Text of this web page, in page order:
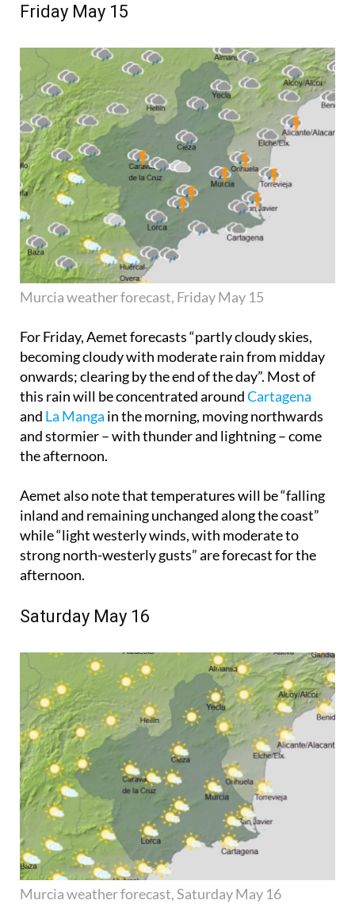
Friday May 15
Murcia weather forecast, Friday May 15
For Friday, Aemet forecasts “partly cloudy skies,
becoming cloudy with moderate rain from midday
onwards; clearing by the end of the day”. Most of
this rain will be concentrated aroundCartagena
and La Manga in the morning, moving northwards
and stormier – with thunder and lightning – come
the afternoon.
Aemet also note that temperatures will be “falling
inland and remaining unchanged along the coast”
while “light westerly winds, with moderate to
strong north-westerly gusts” are forecast for the
afternoon.
Saturday May 16
Murcia weather forecast, Saturday May 16